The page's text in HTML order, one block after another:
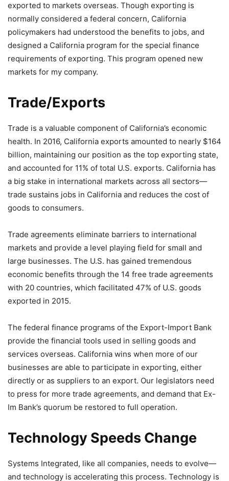
exported to markets overseas. Though exporting is
normally considered a federal concern, California
policymakers had understood the benefits to jobs, and
designed a California program for the special finance
requirements of exporting. This program opened new
markets for my company.
Trade/Exports
Trade is a valuable component of California’s economic
health. In 2016, California exports amounted to nearly $164
billion, maintaining our position as the top exporting state,
and accounted for 11% of total U.S. exports. California has
a big stake in international markets across all sectors—
trade sustains jobs in California and reduces the cost of
goods to consumers.
Trade agreements eliminate barriers to international
markets and provide a level playing field for small and
large businesses. The U.S. has gained tremendous
economic benefits through the 14 free trade agreements
with 20 countries, which facilitated 47% of U.S. goods
exported in 2015.
The federal finance programs of the Export-Import Bank
provide the financial tools used in selling goods and
services overseas. California wins when more of our
businesses are able to participate in exporting, either
directly or as suppliers to an export. Our legislators need
to press for more trade agreements, and demand that Ex-
Im Bank’s quorum be restored to full operation.
Technology Speeds Change
Systems Integrated, like all companies, needs to evolve—
and technology is accelerating this process. Technology is